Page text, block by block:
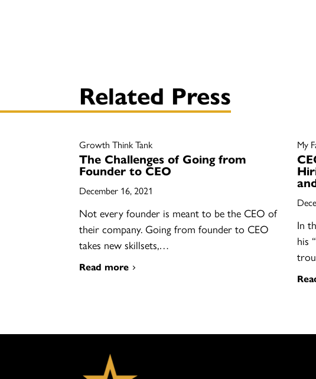
Related Press
Growth Think Tank
The Challenges of Going from
Founder to CEO
December 16, 2021
Not every founder is meant to be the CEO of
their company. Going from founder to CEO
takes new skillsets,…
Read more
My
In
his